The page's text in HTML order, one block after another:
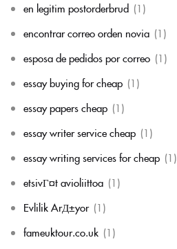
en legitim postorderbrud (1)
encontrar correo orden novia (1)
esposa de pedidos por correo (1)
essay buying for cheap (1)
essay papers cheap (1)
essay writer service cheap (1)
essay writing services for cheap (1)
etsivГ¤t avioliittoa (1)
Evlilik ArД±yor (1)
fameuktour.co.uk (1)